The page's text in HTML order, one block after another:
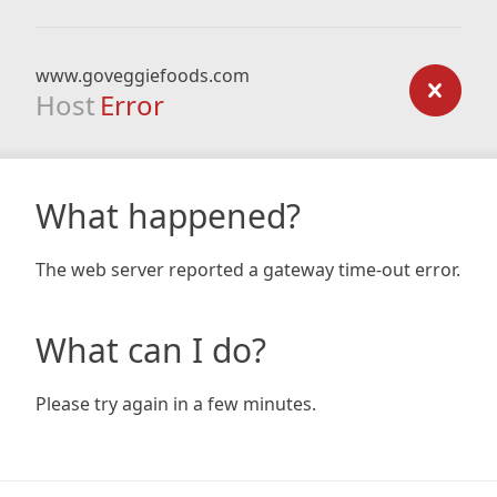
www.goveggiefoods.com
Host Error
What happened?
The web server reported a gateway time-out error.
What can I do?
Please try again in a few minutes.